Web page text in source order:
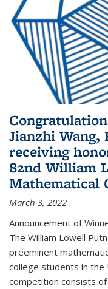
Jianzhi Wang,
receiving
82nd William
Mathematical
March 3, 2022
Announcement of
The William Lowell
preeminent
college students in the
competition consists